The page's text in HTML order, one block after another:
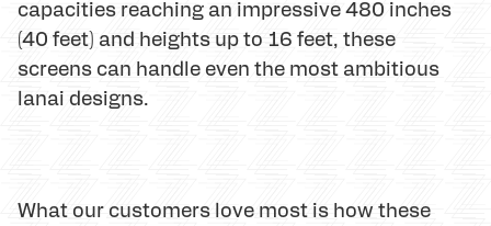
capacities reaching an impressive 480 inches
(40 feet) and heights up to 16 feet, these
screens can handle even the most ambitious
lanai designs.
What our customers love most is how these